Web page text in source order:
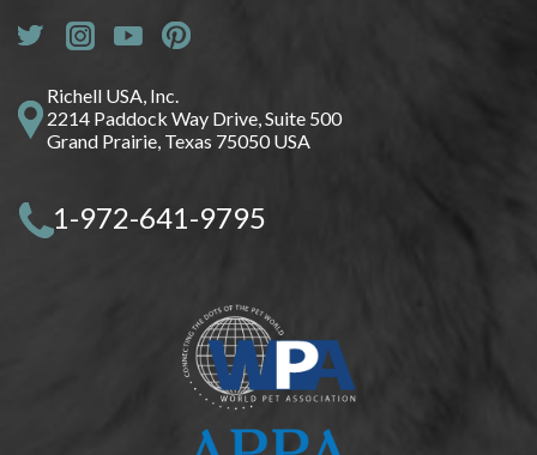
Richell USA, Inc.
2214 Paddock Way Drive, Suite 500
Grand Prairie, Texas 75050 USA
1-972-641-9795